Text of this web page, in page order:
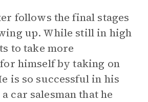
follows the final stages
up. While still in high
to take more
himself by taking on
is so successful in his
car salesman that he